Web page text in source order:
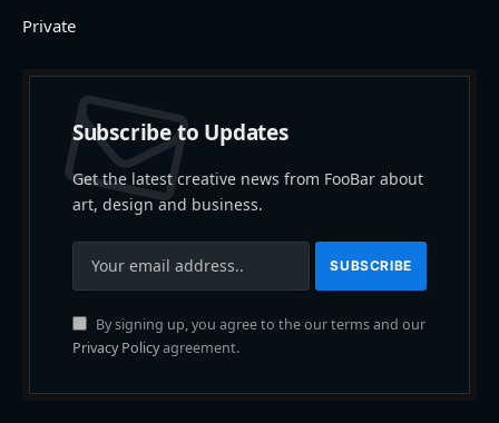
Private
Subscribe to Updates
Get the latest creative news from FooBar about
art, design and business.
By signing up, you agree to the our terms and our
Privacy Policyagreement.